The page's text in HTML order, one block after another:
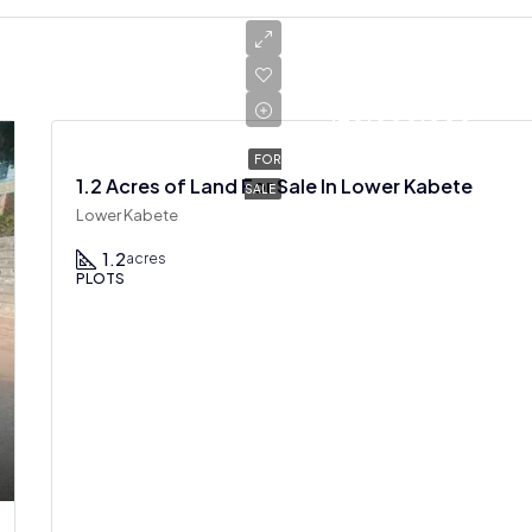
FOR
SALE
1.2 Acres of Land For Sale In Lower Kabete
Lower Kabete
1.2acres
PLOTS